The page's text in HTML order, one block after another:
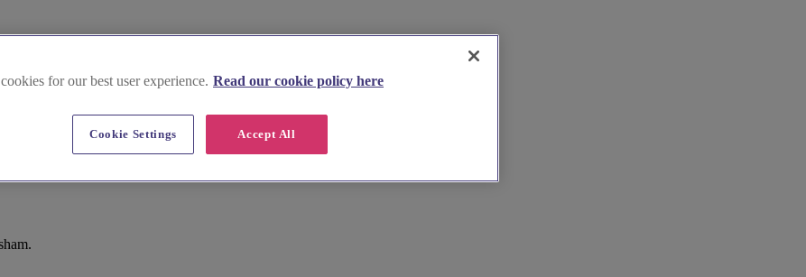
for our best user experience. Read our cookie policy here
Accept All
Cookie Settings